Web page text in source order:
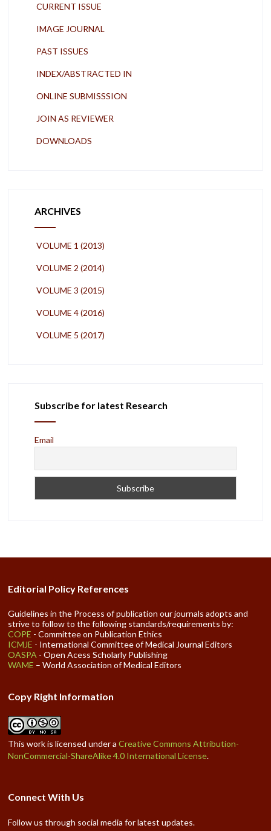
CURRENT ISSUE
IMAGE JOURNAL
PAST ISSUES
INDEX/ABSTRACTED IN
ONLINE SUBMISSSION
JOIN AS REVIEWER
DOWNLOADS
ARCHIVES
VOLUME 1 (2013)
VOLUME 2 (2014)
VOLUME 3 (2015)
VOLUME 4 (2016)
VOLUME 5 (2017)
Subscribe for latest Research
Email
Editorial Policy References
Guidelines in the Process of publication our journals adopts and
strive to follow to the following standards/requirements by:
COPE - Committee on Publication Ethics
ICMJE - International Committee of Medical Journal Editors
OASPA - Open Acess Scholarly Publishing
WAME – World Association of Medical Editors
Copy Right Information
This work is licensed under aCreative Commons Attribution-
NonCommercial-ShareAlike 4.0 International License.
Connect With Us
Follow us through social media for latest updates.